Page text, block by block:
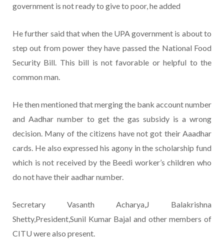
government is not ready to give to poor, he added
He further said that when the UPA government is about to
step out from power they have passed the National Food
Security Bill. This bill is not favorable or helpful to the
common man.
He then mentioned that merging the bank account number
and Aadhar number to get the gas subsidy is a wrong
decision. Many of the citizens have not got their Aaadhar
cards. He also expressed his agony in the scholarship fund
which is not received by the Beedi worker’s children who
do not have their aadhar number.
Secretary Vasanth Acharya,J Balakrishna
Shetty,President,Sunil Kumar Bajal and other members of
CITU were also present.